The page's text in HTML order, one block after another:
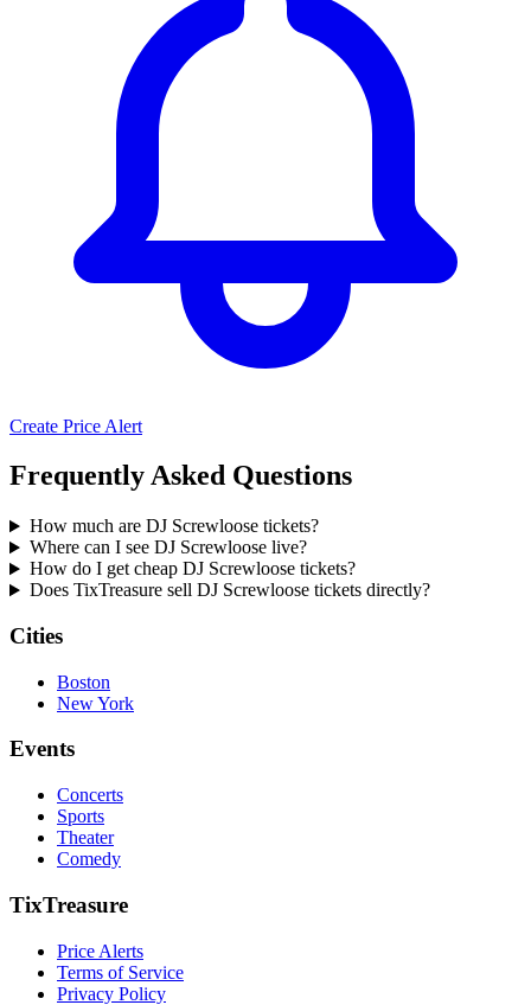
Create Price Alert
Frequently Asked Questions
How much are DJ Screwloose tickets?
Where can I see DJ Screwloose live?
How do I get cheap DJ Screwloose tickets?
Does TixTreasure sell DJ Screwloose tickets directly?
Cities
Boston
New York
Events
Concerts
Sports
Theater
Comedy
TixTreasure
Price Alerts
Terms of Service
Privacy Policy